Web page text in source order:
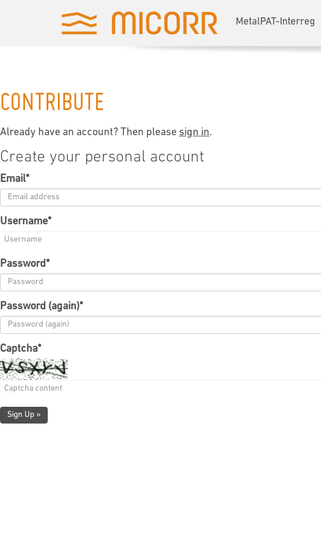
MetalPAT-Interreg
CONTRIBUTE
Already have an account? Then please sign in.
Create your personal account
Email*
Username*
Password*
Password (again)*
Captcha*
Sign Up »